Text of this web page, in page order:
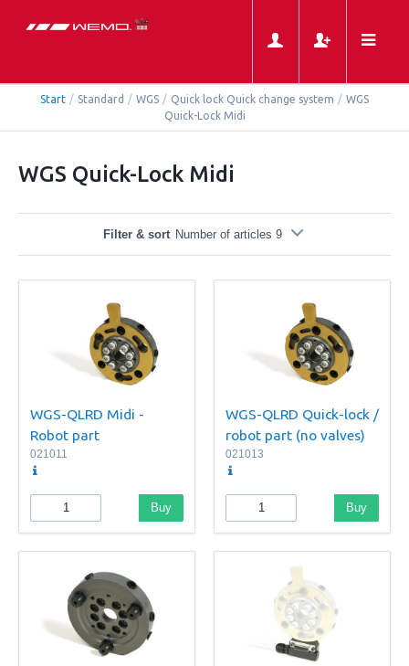
Start / Standard / WGS / Quick lock Quick change system / WGS
Quick-Lock Midi
WGS Quick-Lock Midi
Filter & sort Number of articles 9
WGS-QLRD Midi -
Robot part
021011
Buy
WGS-QLRD Quick-lock /
robot part (no valves)
021013
Buy